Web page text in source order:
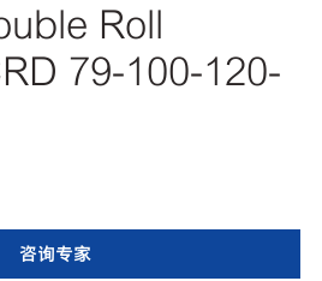
Roll
79-100-120-
咨询专家